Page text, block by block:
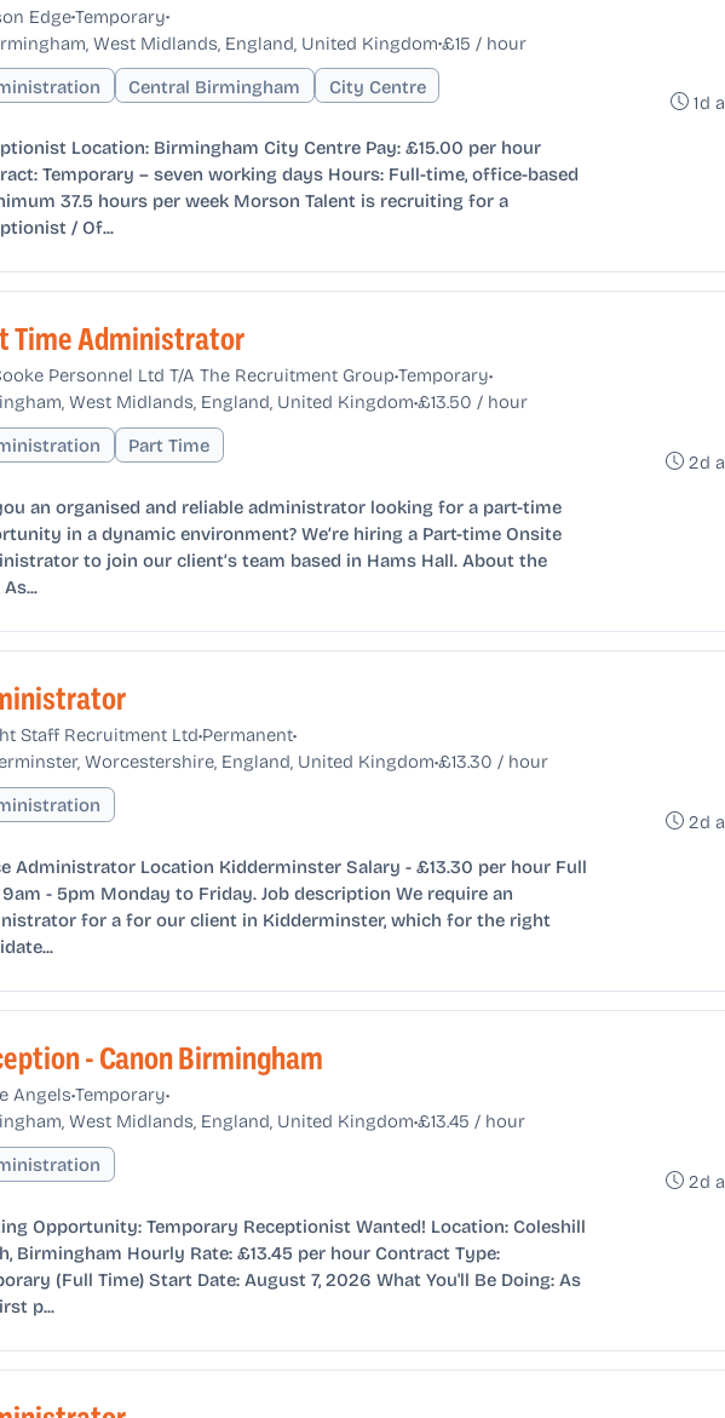
Edge•Temporary•
West Midlands, England, United Kingdom•£15 / hour
Central Birmingham City Centre
Location: Birmingham City Centre Pay: £15.00 per hour
Temporary – seven working days Hours: Full-time, office-based
37.5 hours per week Morson Talent is recruiting for a
/ Of...
1d
Time Administrator
Personnel Ltd T/A The Recruitment Group•Temporary•
West Midlands, England, United Kingdom•£13.50 / hour
Part Time
an organised and reliable administrator looking for a part-time
in a dynamic environment? We’re hiring a Part-time Onsite
to join our client’s team based in Hams Hall. About the
2d
Staff Recruitment Ltd•Permanent•
Worcestershire, England, United Kingdom•£13.30 / hour
Administrator Location Kidderminster Salary - £13.30 per hour Full
- 5pm Monday to Friday. Job description We require an
for a for our client in Kidderminster, which for the right
2d
- Canon Birmingham
Angels•Temporary•
West Midlands, England, United Kingdom•£13.45 / hour
Opportunity: Temporary Receptionist Wanted! Location: Coleshill
Birmingham Hourly Rate: £13.45 per hour Contract Type:
(Full Time) Start Date: August 7, 2026 What You'll Be Doing: As
p...
2d